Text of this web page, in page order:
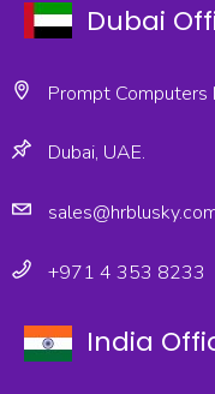
Dubai
Prompt Computers
Dubai, UAE.
+971 4 353 8233
India